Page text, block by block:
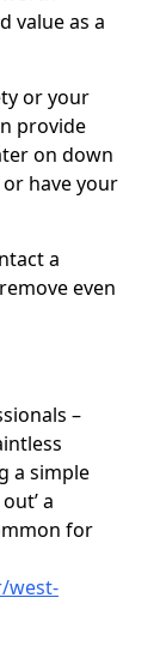
value as a
or your
provide
on down
have your
a
even
–
a simple
a
for
west-